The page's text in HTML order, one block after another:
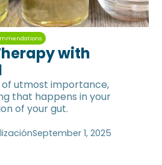
with
of utmost importance,
that happens in your
of your gut.
September 1, 2025